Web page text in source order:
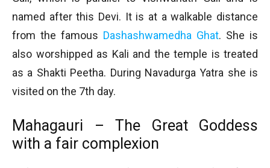
named after this Devi. It is at a walkable distance
from the famous Dashashwamedha Ghat. She is
also worshipped as Kali and the temple is treated
as a Shakti Peetha. During Navadurga Yatra she is
visited on the 7th day.
Mahagauri – The Great Goddess
with a fair complexion